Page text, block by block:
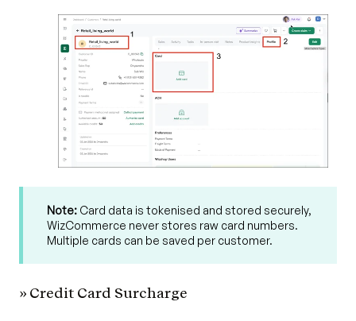
Note: Card data is tokenised and stored securely,
WizCommerce never stores raw card numbers.
Multiple cards can be saved per customer.
» Credit Card Surcharge